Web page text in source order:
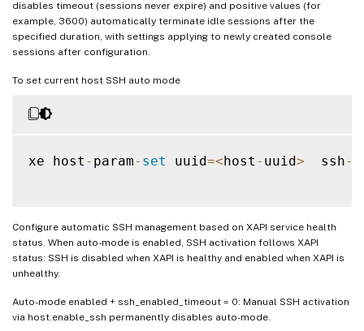
disables timeout (sessions never expire) and positive values (for
example, 3600) automatically terminate idle sessions after the
specified duration, with settings applying to newly created console
sessions after configuration.
To set current host SSH auto mode
xe host - param- set uuid=<host - uuid>
  ssh
-
Configure automatic SSH management based on XAPI service health
status. When auto-mode is enabled, SSH activation follows XAPI
status: SSH is disabled when XAPI is healthy and enabled when XAPI is
unhealthy.
Auto-mode enabled + ssh_enabled_timeout = 0: Manual SSH activation
via host.enable_ssh permanently disables auto-mode.